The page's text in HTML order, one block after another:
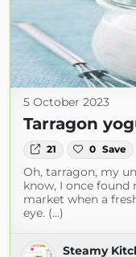
5 October 2023
Tarragon
21 0 Save
Oh, tarragon, my
know, I once
market when a
eye. (...)
Steamy